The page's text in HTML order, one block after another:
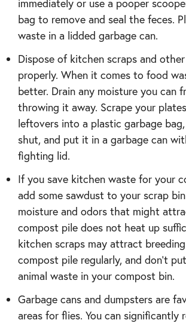
immediately or use a pooper
bag to remove and seal the feces.
waste in a lidded garbage can.
Dispose of kitchen scraps and
properly. When it comes to food
better. Drain any moisture you can
throwing it away. Scrape your
leftovers into a plastic garbage
shut, and put it in a garbage can
fighting lid.
If you save kitchen waste for your
add some sawdust to your scrap
moisture and odors that might
compost pile does not heat up
kitchen scraps may attract
compost pile regularly, and don’t
animal waste in your compost bin.
Garbage cans and dumpsters are
areas for flies. You can significantly